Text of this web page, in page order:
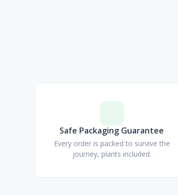
Safe Packaging Guarantee
Every order is packed to survive the
journey, plants included.